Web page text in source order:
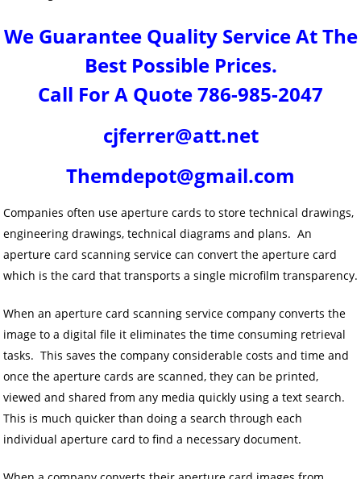
We Guarantee Quality Service At The
Best Possible Prices.
Call For A Quote 786-985-2047
cjferrer@att.net
Themdepot@gmail.com
Companies often use aperture cards to store technical drawings,
engineering drawings, technical diagrams and plans. An
aperture card scanning service can convert the aperture card
which is the card that transports a single microfilm transparency.
When an aperture card scanning service company converts the
image to a digital file it eliminates the time consuming retrieval
tasks. This saves the company considerable costs and time and
once the aperture cards are scanned, they can be printed,
viewed and shared from any media quickly using a text search.
This is much quicker than doing a search through each
individual aperture card to find a necessary document.